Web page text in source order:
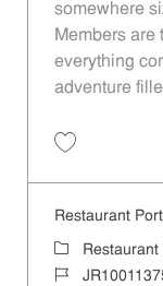
somewhere
Members are
everything
adventure
Restaurant
Category
Job Id